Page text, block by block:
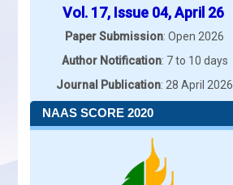
Vol. 17, Issue 04, April 26
Paper Submission: Open 2026
Author Notification: 7 to 10 days
Journal Publication: 28 April 2026
NAAS SCORE 2020